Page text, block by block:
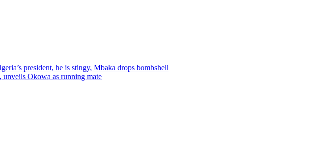
president, he is stingy, Mbaka drops bombshell
Okowa as running mate